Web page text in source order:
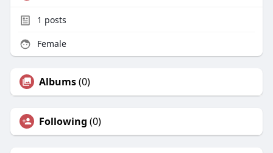
1 posts
Female
Albums(0)
Following (0)